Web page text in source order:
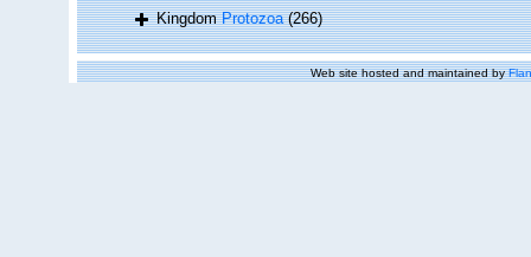
KingdomProtozoa (266)
Web site hosted and maintained by